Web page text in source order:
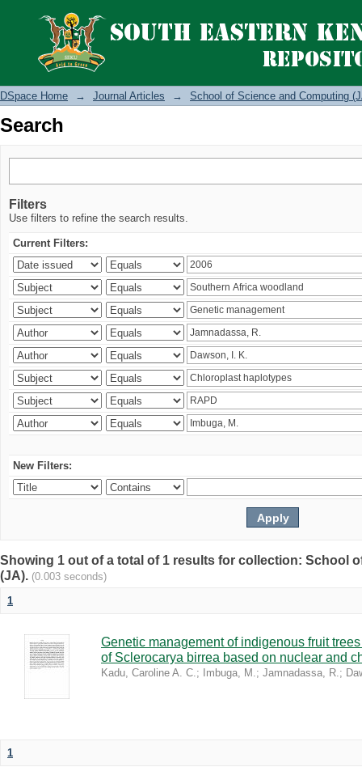
Search
DSpace Home → Journal Articles → School of Science and Computing
Search
Filters
Use filters to refine the search results.
Current Filters:
New Filters:
Showing 1 out of a total of 1 results for collection: School
(JA). (0.003 seconds)
1
Genetic management of indigenous fruit
of Sclerocarya birrea based on nuclear and
Kadu, Caroline A. C.; Imbuga, M.; Jamnadassa, R.;
1